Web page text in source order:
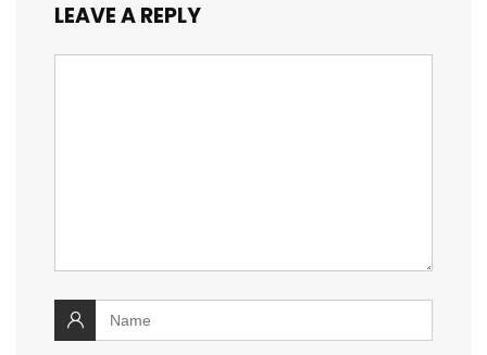
LEAVE A REPLY